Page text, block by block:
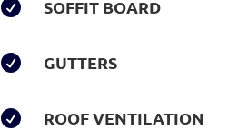
 SOFFIT BOARD
 GUTTERS
 ROOF VENTILATION